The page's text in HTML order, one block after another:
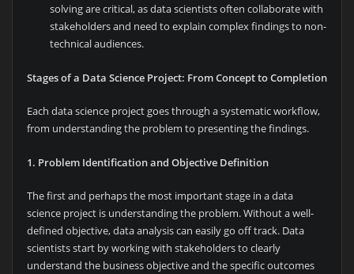
solving are critical, as data scientists often collaborate with
stakeholders and need to explain complex findings to non-
technical audiences.
Stages of a Data Science Project: From Concept to Completion
Each data science project goes through a systematic workflow,
from understanding the problem to presenting the findings.
1. Problem Identification and Objective Definition
The first and perhaps the most important stage in a data
science project is understanding the problem. Without a well-
defined objective, data analysis can easily go off track. Data
scientists start by working with stakeholders to clearly
understand the business objective and the specific outcomes